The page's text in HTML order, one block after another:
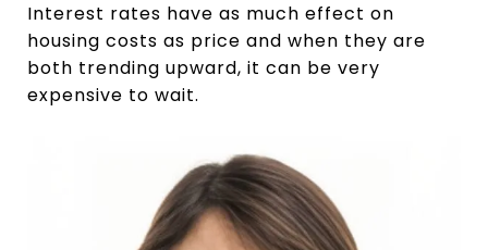
Interest rates have as much effect on
housing costs as price and when they are
both trending upward, it can be very
expensive to wait.